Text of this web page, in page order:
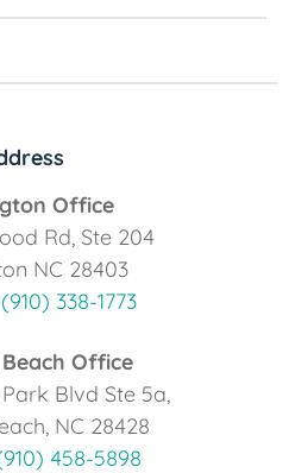
Office
Rd, Ste 204
NC 28403
(910) 338-1773
Office
Blvd Ste 5a,
NC 28428
458-5898